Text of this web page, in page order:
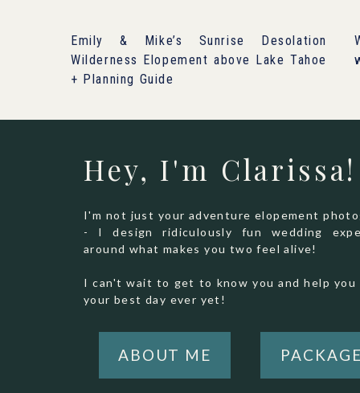
Emily & Mike’s Sunrise Desolation
Wilderness Elopement above Lake Tahoe
+ Planning Guide
Hey, I'm Clarissa!
I'm not just your adventure elopement
- I design ridiculously fun wedding
around what makes you two feel alive!
I can't wait to get to know you and help
your best day ever yet!
ABOUT ME